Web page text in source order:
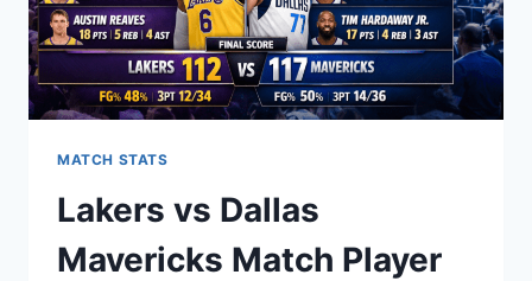
MATCH STATS
Lakers vs Dallas
Mavericks Match Player